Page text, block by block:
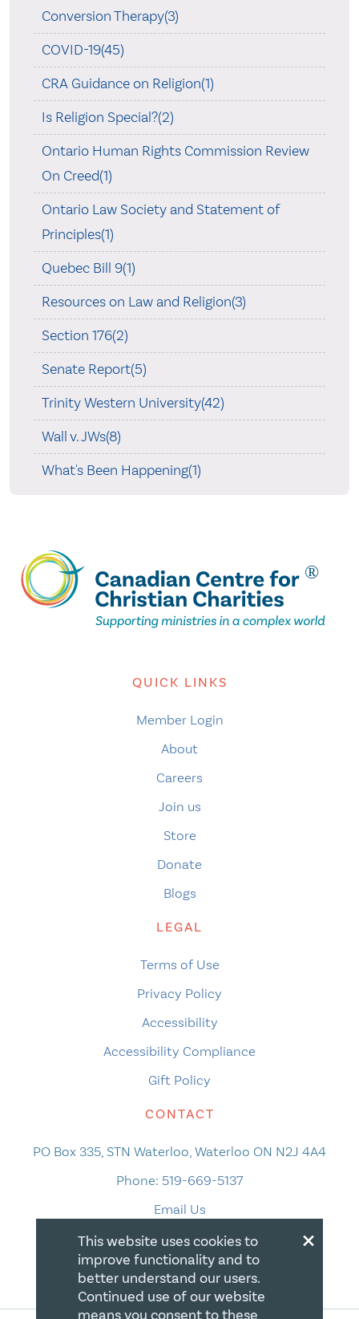
Conversion Therapy(3)
COVID-19(45)
CRA Guidance on Religion(1)
Is Religion Special?(2)
Ontario Human Rights Commission Review
On Creed(1)
Ontario Law Society and Statement of
Principles(1)
Quebec Bill 9(1)
Resources on Law and Religion(3)
Section 176(2)
Senate Report(5)
Trinity Western University(42)
Wall v. JWs(8)
What's Been Happening(1)
QUICK LINKS
Member Login
About
Careers
Join us
Store
Donate
Blogs
LEGAL
Terms of Use
Privacy Policy
Accessibility
Accessibility Compliance
Gift Policy
CONTACT
PO Box 335, STN Waterloo, Waterloo ON N2J 4A4
Phone: 519-669-5137
Email Us
×
This website uses cookies to
improve functionality and to
better understand our users.
Continued use of our website
means you consent to these